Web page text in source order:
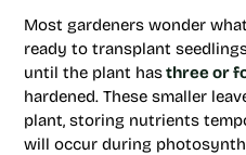
Most gardeners wonder
ready to transplant
until the plant hasthree or
hardened. These smaller
plant, storing nutrients
will occur during